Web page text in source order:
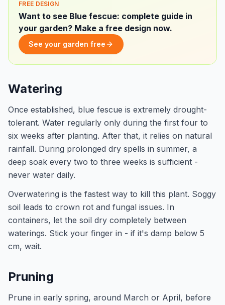
FREE DESIGN
Want to see Blue fescue: complete guide in
your garden? Make a free design now.
See your garden free
Watering
Once established, blue fescue is extremely drought-
tolerant. Water regularly only during the first four to
six weeks after planting. After that, it relies on natural
rainfall. During prolonged dry spells in summer, a
deep soak every two to three weeks is sufficient -
never water daily.
Overwatering is the fastest way to kill this plant. Soggy
soil leads to crown rot and fungal issues. In
containers, let the soil dry completely between
waterings. Stick your finger in - if it's damp below 5
cm, wait.
Pruning
Prune in early spring, around March or April, before